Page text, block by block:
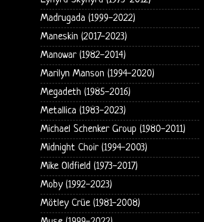
Madrugada (1999-2022)
Maneskin (2017-2023)
Manowar (1982-2014)
Marilyn Manson (1994-2020)
Megadeth (1985-2016)
Metallica (1983-2023)
Michael Schenker Group (1980-2011)
Midnight Choir (1994-2003)
Mike Oldfield (1973-2017)
Moby (1992-2023)
Mötley Crüe (1981-2008)